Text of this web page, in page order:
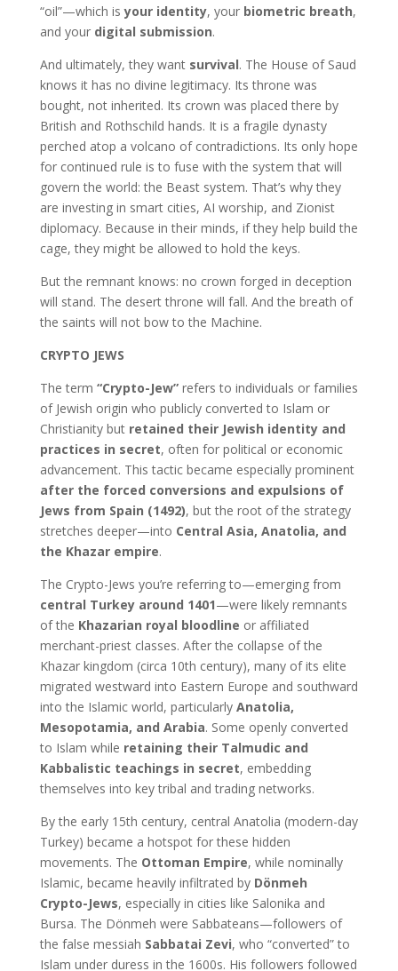
“oil”—which isyour identity, your biometric breath,
and your digital submission.
And ultimately, they want survival. The House of Saud
knows it has no divine legitimacy. Its throne was
bought, not inherited. Its crown was placed there by
British and Rothschild hands. It is a fragile dynasty
perched atop a volcano of contradictions. Its only hope
for continued rule is to fuse with the system that will
govern the world: the Beast system. That’s why they
are investing in smart cities, AI worship, and Zionist
diplomacy. Because in their minds, if they help build the
cage, they might be allowed to hold the keys.
But the remnant knows: no crown forged in deception
will stand. The desert throne will fall. And the breath of
the saints will not bow to the Machine.
CRYPTO JEWS
The term “Crypto-Jew”refers to individuals or families
of Jewish origin who publicly converted to Islam or
Christianity but retained their Jewish identity and
practices in secret, often for political or economic
advancement. This tactic became especially prominent
after the forced conversions and expulsions of
Jews from Spain (1492), but the root of the strategy
stretches deeper—into Central Asia, Anatolia, and
the Khazar empire.
The Crypto-Jews you’re referring to—emerging from
central Turkey around 1401—were likely remnants
of the Khazarian royal bloodline or affiliated
merchant-priest classes. After the collapse of the
Khazar kingdom (circa 10th century), many of its elite
migrated westward into Eastern Europe and southward
into the Islamic world, particularly Anatolia,
Mesopotamia, and Arabia. Some openly converted
to Islam while retaining their Talmudic and
Kabbalistic teachings in secret, embedding
themselves into key tribal and trading networks.
By the early 15th century, central Anatolia (modern-day
Turkey) became a hotspot for these hidden
movements. The Ottoman Empire, while nominally
Islamic, became heavily infiltrated by Dönmeh
Crypto-Jews, especially in cities like Salonika and
Bursa. The Dönmeh were Sabbateans—followers of
the false messiah Sabbatai Zevi, who “converted” to
Islam under duress in the 1600s. His followers followed